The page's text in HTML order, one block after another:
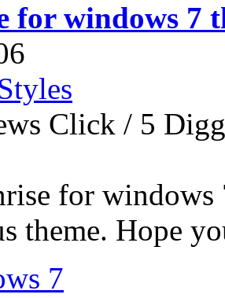
for windows 7
Click / 5 Digg
for
theme. Hope